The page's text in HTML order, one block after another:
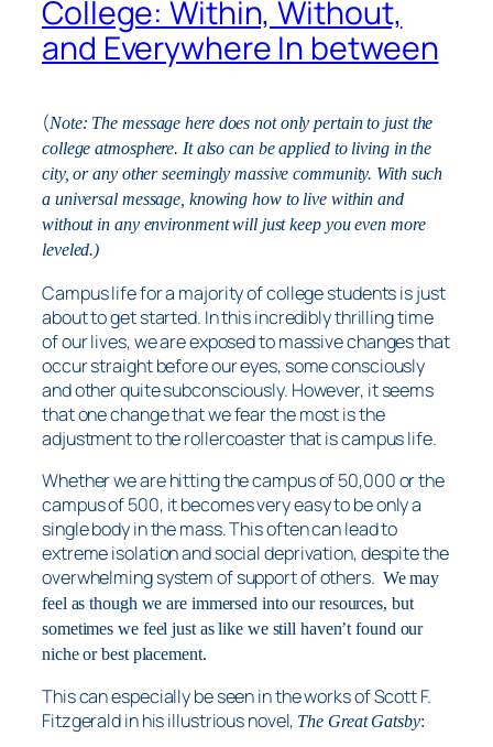
College: Within, Without,
and Everywhere In between
(Note: The message here does not only pertain to just the
college atmosphere. It also can be applied to living in the
city, or any other seemingly massive community. With such
a universal message, knowing how to live within and
without in any environment will just keep you even more
leveled.)
Campus life for a majority of college students is just
about to get started. In this incredibly thrilling time
of our lives, we are exposed to massive changes that
occur straight before our eyes, some consciously
and other quite subconsciously. However, it seems
that one change that we fear the most is the
adjustment to the rollercoaster that is campus life.
Whether we are hitting the campus of 50,000 or the
campus of 500, it becomes very easy to be only a
single body in the mass. This often can lead to
extreme isolation and social deprivation, despite the
overwhelming system of support of others. We may
feel as though we are immersed into our resources, but
sometimes we feel just as like we still haven’t found our
niche or best placement.
This can especially be seen in the works of Scott F.
Fitzgerald in his illustrious novel, The Great Gatsby: